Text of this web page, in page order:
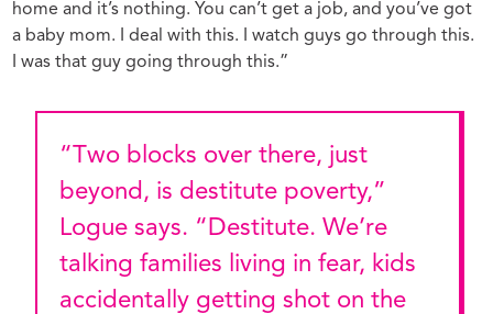
home and it’s nothing. You can’t get a job, and you’ve got
a baby mom. I deal with this. I watch guys go through this.
I was that guy going through this.”
“Two blocks over there, just
beyond, is destitute poverty,”
Logue says. “Destitute. We’re
talking families living in fear, kids
accidentally getting shot on the